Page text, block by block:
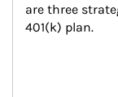
are three
401(k) plan.